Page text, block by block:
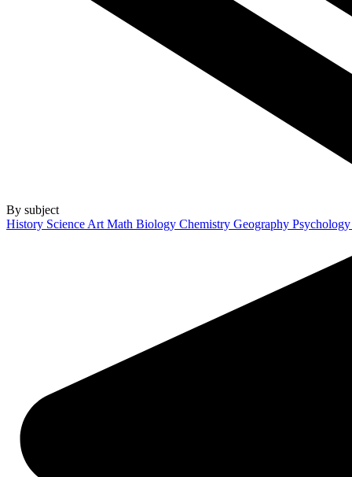
By subject
History Science Art Math Biology Chemistry Geography